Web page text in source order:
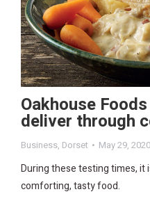
Oakhouse
deliver through
Business, Dorset May 29, 2020
During these testing times, it
comforting, tasty food.